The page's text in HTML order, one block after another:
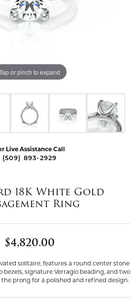
or pinch to expand
Live Assistance Call
(509) 893-2929
18K White Gold
Ring
$4,820.00
solitaire, features a round center stone
bezels, signature Verragio beading, and two
prong for a polished and refined design.